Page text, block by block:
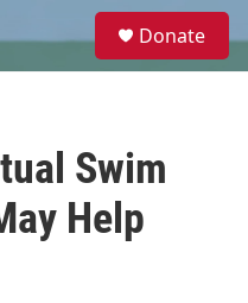
e
Donate
Swim
Help